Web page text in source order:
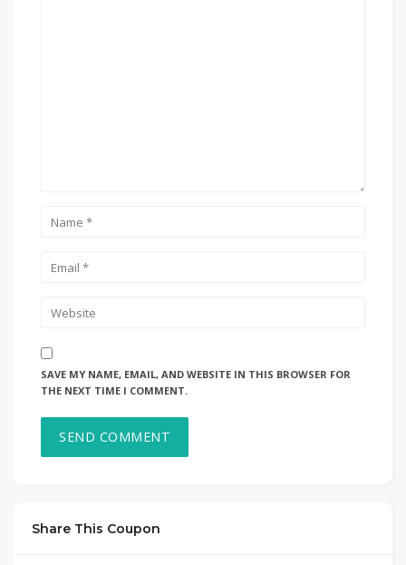
SAVE MY NAME, EMAIL, AND WEBSITE IN THIS BROWSER FOR
THE NEXT TIME I COMMENT.
Share This Coupon